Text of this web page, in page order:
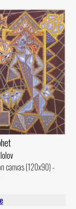
canvas (120x90) -